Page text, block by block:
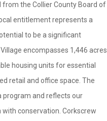
from the Collier County Board of
entitlement represents a
to be a significant
encompasses 1,446 acres
housing units for essential
retail and office space. The
program and reflects our
conservation. Corkscrew